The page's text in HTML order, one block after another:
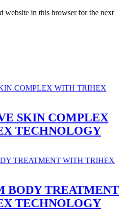
website in this browser for the next
SKIN COMPLEX
TECHNOLOGY
BODY TREATMENT
TECHNOLOGY